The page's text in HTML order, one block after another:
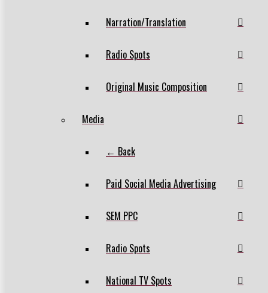
Narration/Translation
Radio Spots
Original Music Composition
Media
← Back
Paid Social Media Advertising
SEM PPC
Radio Spots
National TV Spots